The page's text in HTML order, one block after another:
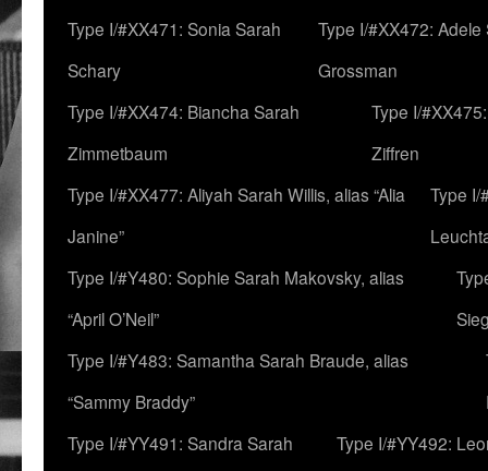
Type I/#XX471: Sonia Sarah
Schary
Type I/#XX472: Adele
Grossman
Type I/#XX474: Biancha Sarah
Zimmetbaum
Type I/
Ziffren
Type I/#XX477: Aliyah Sarah Willis, alias “Alia
Janine”
Type I/
Type I/#Y480: Sophie Sarah Makovsky, alias
“April O’Neil”
Type I/#Y483: Samantha Sarah Braude, alias
“Sammy Braddy”
Type I/#YY491: Sandra Sarah
Type I/#YY492: